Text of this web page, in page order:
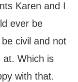
Karen and I
ever be
civil and not
at. Which is
with that.